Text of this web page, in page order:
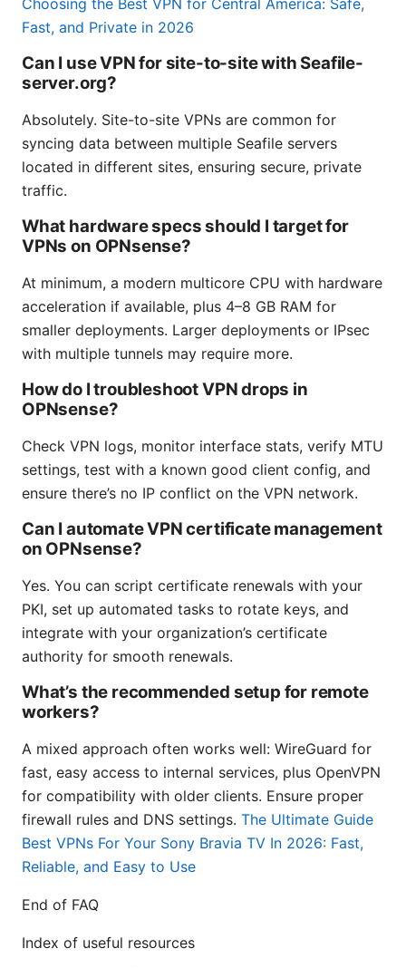
Choosing the Best VPN for Central America: Safe,
Fast, and Private in 2026
Can I use VPN for site-to-site with Seafile-
server.org?
Absolutely. Site-to-site VPNs are common for
syncing data between multiple Seafile servers
located in different sites, ensuring secure, private
traffic.
What hardware specs should I target for
VPNs on OPNsense?
At minimum, a modern multicore CPU with hardware
acceleration if available, plus 4–8 GB RAM for
smaller deployments. Larger deployments or IPsec
with multiple tunnels may require more.
How do I troubleshoot VPN drops in
OPNsense?
Check VPN logs, monitor interface stats, verify MTU
settings, test with a known good client config, and
ensure there’s no IP conflict on the VPN network.
Can I automate VPN certificate management
on OPNsense?
Yes. You can script certificate renewals with your
PKI, set up automated tasks to rotate keys, and
integrate with your organization’s certificate
authority for smooth renewals.
What’s the recommended setup for remote
workers?
A mixed approach often works well: WireGuard for
fast, easy access to internal services, plus OpenVPN
for compatibility with older clients. Ensure proper
firewall rules and DNS settings. The Ultimate Guide
Best VPNs For Your Sony Bravia TV In 2026: Fast,
Reliable, and Easy to Use
End of FAQ
Index of useful resources